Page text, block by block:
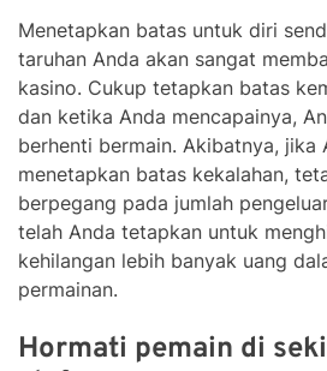
Menetapkan batas untuk diri
taruhan Anda akan sangat
kasino. Cukup tetapkan batas
dan ketika Anda mencapainya,
berhenti bermain. Akibatnya, jika
menetapkan batas kekalahan,
berpegang pada jumlah
telah Anda tetapkan untuk
kehilangan lebih banyak uang
permainan.
Hormati pemain di